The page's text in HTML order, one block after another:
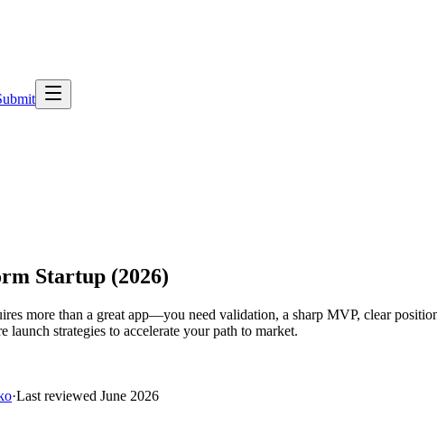
Startup (2026)
more than a great app—you need validation, a sharp MVP, clear
strategies to accelerate your path to market.
·Last reviewed June 2026